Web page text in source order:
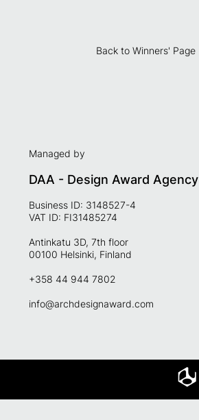
Back to Winners' Page
Managed by
DAA - Design Award Agency
Business ID: 3148527-4
VAT ID: FI31485274
Antinkatu 3D, 7th floor
00100 Helsinki, Finland
+358 44 944 7802
info@archdesignaward.com